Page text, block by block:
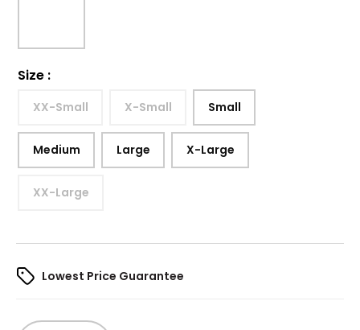
Size :
XX-Small X-Small Small
Medium Large X-Large
XX-Large
Lowest Price Guarantee